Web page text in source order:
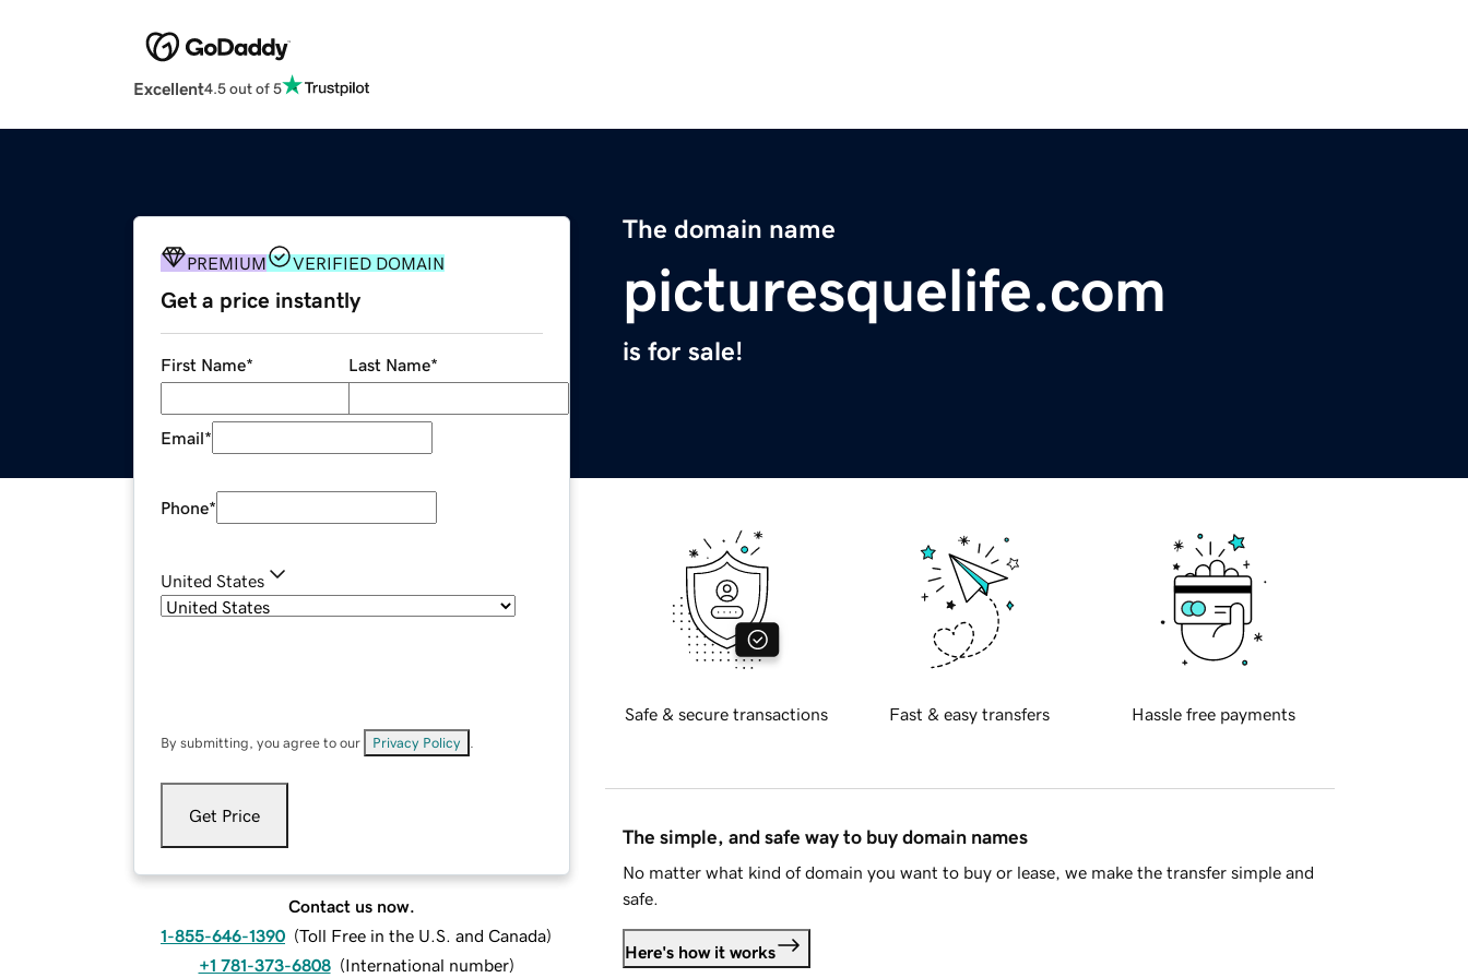
Excellent4.5 out of 5
The domain name
picturesquelife.com
is for sale!
PREMIUM VERIFIED DOMAIN
Get a price instantly
First Name* Last Name*
Email*
Phone*
United States
By submitting, you agree to our Privacy Policy
Get Price
Contact us now.
1-855-646-1390 (Toll Free in the U.S. and Canada)
+1 781-373-6808 (International number)
Safe & secure transactions Fast & easy transfers Hassle free payments
The simple, and safe way to buy domain names
No matter what kind of domain you want to buy or lease, we make the transfer simple and
safe.
Here's how it works